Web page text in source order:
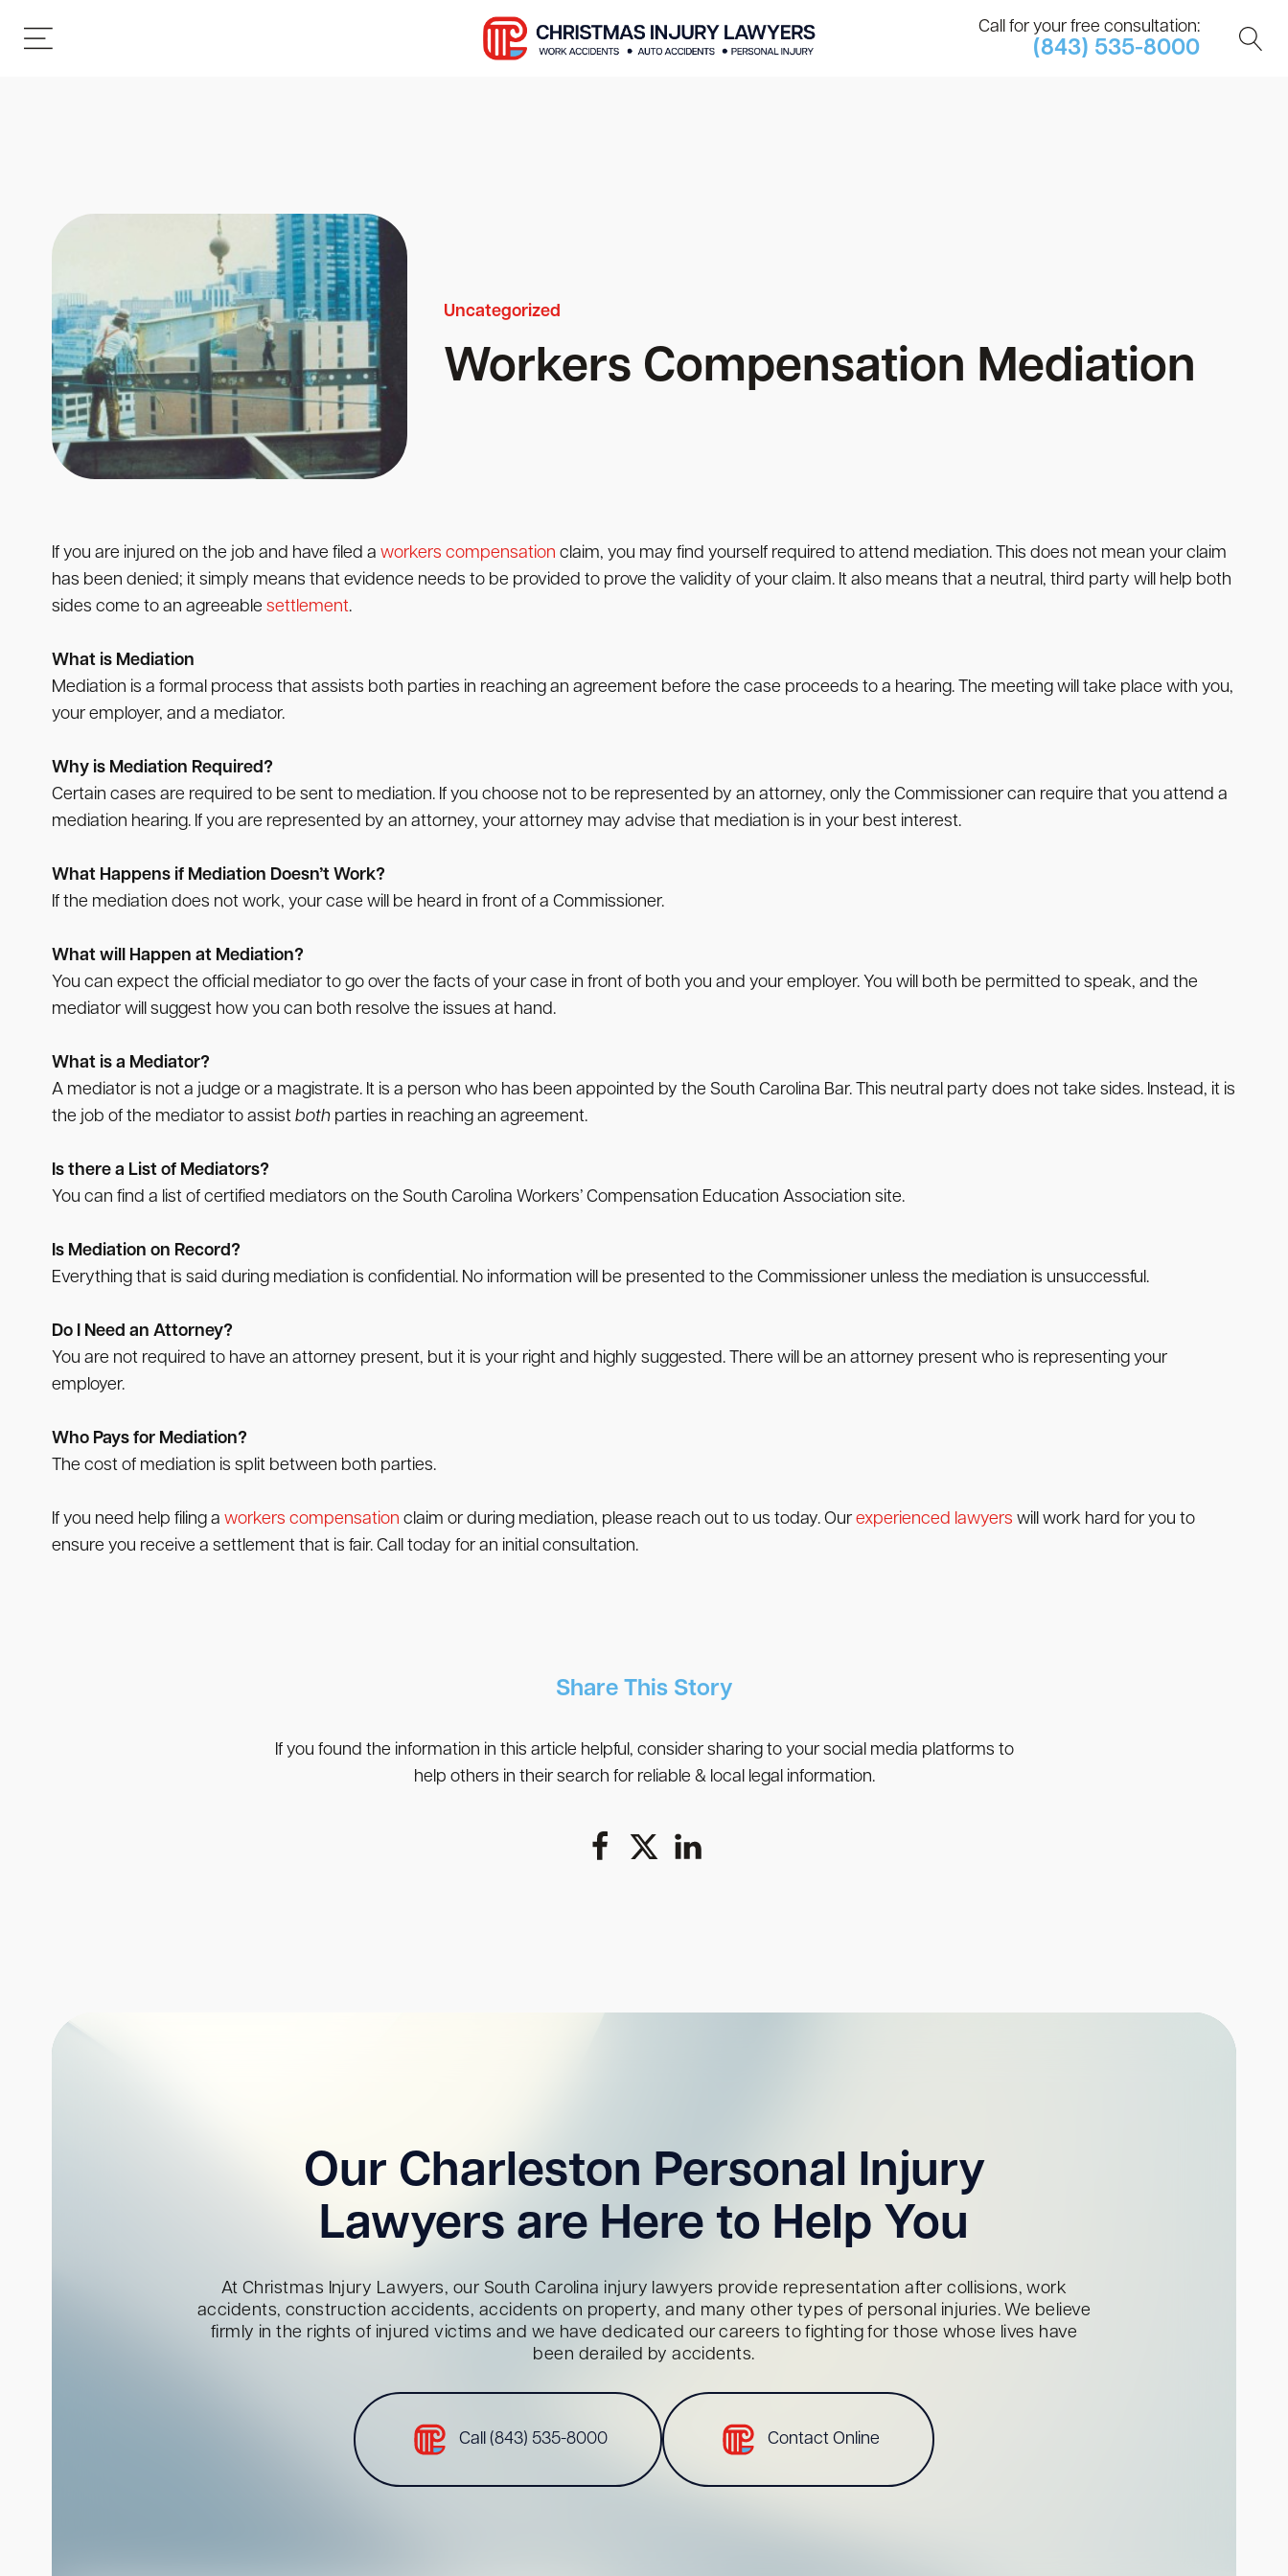
Call for your free consultation:
(843) 535-8000
Uncategorized
Workers Compensation Mediation
If you are injured on the job and have filed a workers compensation claim, you may find yourself required to attend mediation. This does not mean your claim
has been denied; it simply means that evidence needs to be provided to prove the validity of your claim. It also means that a neutral, third party will help both
sides come to an agreeable settlement.
What is Mediation
Mediation is a formal process that assists both parties in reaching an agreement before the case proceeds to a hearing. The meeting will take place with you,
your employer, and a mediator.
Why is Mediation Required?
Certain cases are required to be sent to mediation. If you choose not to be represented by an attorney, only the Commissioner can require that you attend a
mediation hearing. If you are represented by an attorney, your attorney may advise that mediation is in your best interest.
What Happens if Mediation Doesn’t Work?
If the mediation does not work, your case will be heard in front of a Commissioner.
What will Happen at Mediation?
You can expect the official mediator to go over the facts of your case in front of both you and your employer. You will both be permitted to speak, and the
mediator will suggest how you can both resolve the issues at hand.
What is a Mediator?
A mediator is not a judge or a magistrate. It is a person who has been appointed by the South Carolina Bar. This neutral party does not take sides. Instead, it is
the job of the mediator to assist bothparties in reaching an agreement.
Is there a List of Mediators?
You can find a list of certified mediators on the South Carolina Workers’ Compensation Education Association site.
Is Mediation on Record?
Everything that is said during mediation is confidential. No information will be presented to the Commissioner unless the mediation is unsuccessful.
Do I Need an Attorney?
You are not required to have an attorney present, but it is your right and highly suggested. There will be an attorney present who is representing your
employer.
Who Pays for Mediation?
The cost of mediation is split between both parties.
If you need help filing a workers compensation claim or during mediation, please reach out to us today. Our experienced lawyers will work hard for you to
ensure you receive a settlement that is fair. Call today for an initial consultation.
Share This Story
If you found the information in this article helpful, consider sharing to your social media platforms to
help others in their search for reliable & local legal information.
Our Charleston Personal Injury
Lawyers are Here to Help You
At Christmas Injury Lawyers, our South Carolina injury lawyers provide representation after collisions, work
accidents, construction accidents, accidents on property, and many other types of personal injuries. We believe
firmly in the rights of injured victims and we have dedicated our careers to fighting for those whose lives have
been derailed by accidents.
Call (843) 535-8000 Contact Online